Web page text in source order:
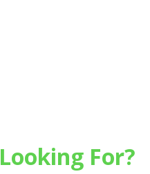
Looking For?